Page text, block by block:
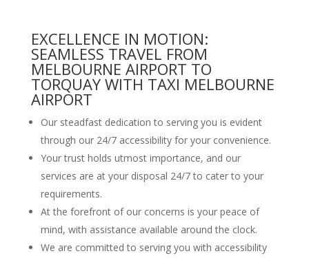
EXCELLENCE IN MOTION:
SEAMLESS TRAVEL FROM
MELBOURNE AIRPORT TO
TORQUAY WITH TAXI MELBOURNE
AIRPORT
Our steadfast dedication to serving you is evident
through our 24/7 accessibility for your convenience.
Your trust holds utmost importance, and our
services are at your disposal 24/7 to cater to your
requirements.
At the forefront of our concerns is your peace of
mind, with assistance available around the clock.
We are committed to serving you with accessibility